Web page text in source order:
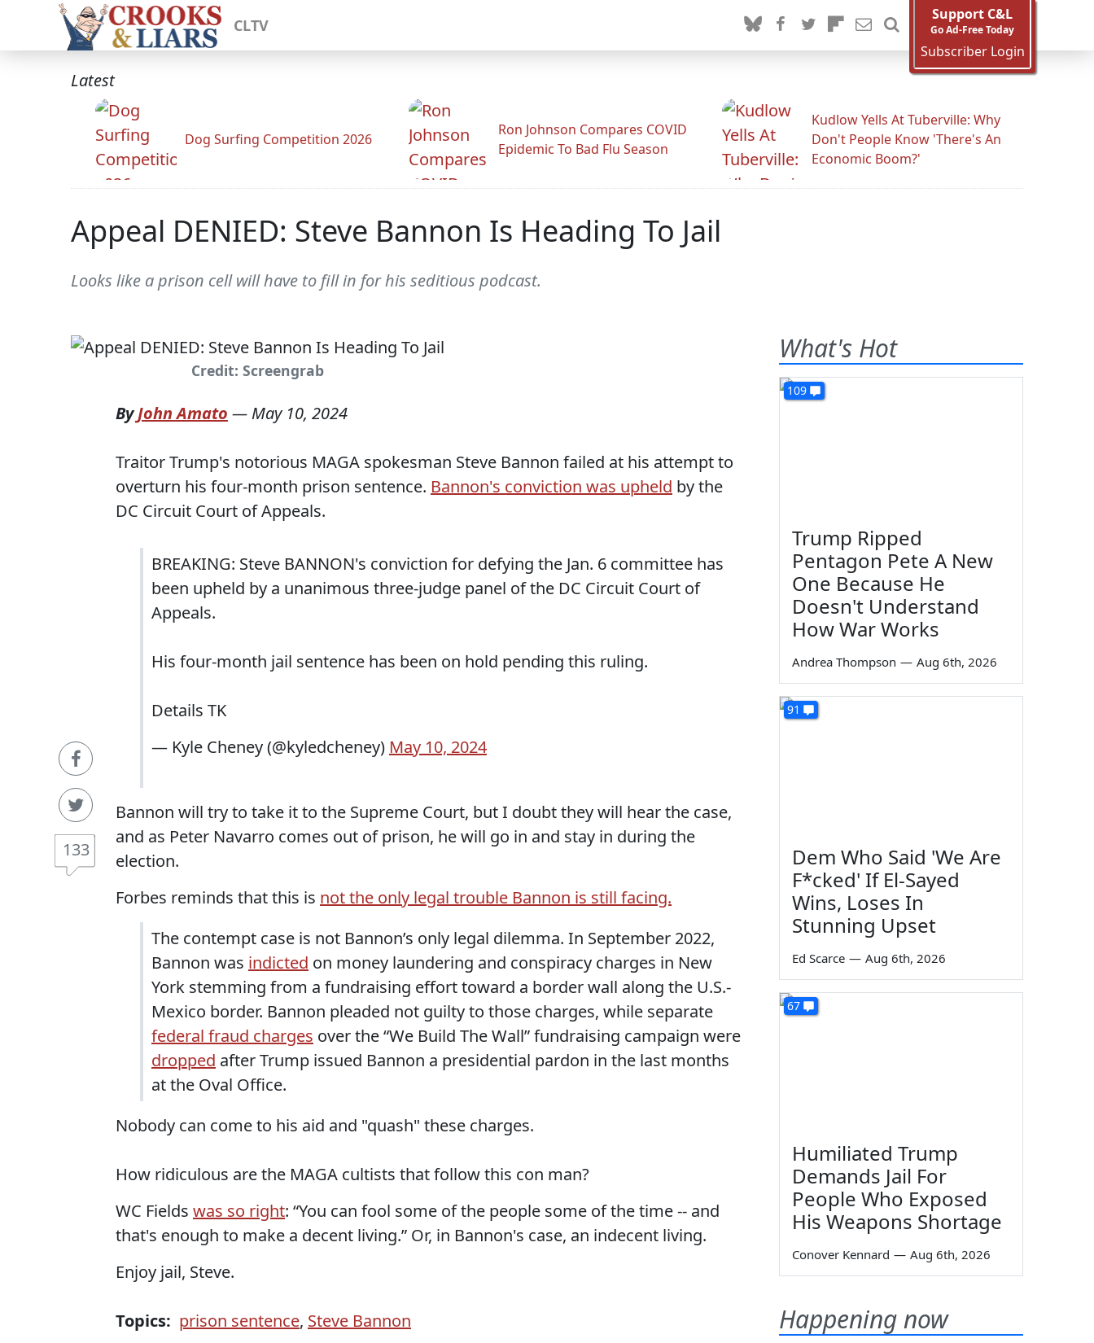
CLTV
Support C&L
Go Ad-Free Today
Subscriber Login
Latest
Dog Surfing Competition 2026
Ron Johnson Compares COVID
Epidemic To Bad Flu Season
Kudlow Yells At Tuberville: Why
Don't People Know 'There's An
Economic Boom?'
Appeal DENIED: Steve Bannon Is Heading To Jail
Looks like a prison cell will have to fill in for his seditious podcast.
Credit: Screengrab
133
ByJohn Amato — May 10, 2024
Traitor Trump's notorious MAGA spokesman Steve Bannon failed at his attempt to
overturn his four-month prison sentence. Bannon's conviction was upheld by the
DC Circuit Court of Appeals.
BREAKING: Steve BANNON's conviction for defying the Jan. 6 committee has
been upheld by a unanimous three-judge panel of the DC Circuit Court of
Appeals.
His four-month jail sentence has been on hold pending this ruling.
Details TK
— Kyle Cheney (@kyledcheney) May 10, 2024
Bannon will try to take it to the Supreme Court, but I doubt they will hear the case,
and as Peter Navarro comes out of prison, he will go in and stay in during the
election.
Forbes reminds that this is not the only legal trouble Bannon is still facing.
The contempt case is not Bannon’s only legal dilemma. In September 2022,
Bannon was indicted on money laundering and conspiracy charges in New
York stemming from a fundraising effort toward a border wall along the U.S.-
Mexico border. Bannon pleaded not guilty to those charges, while separate
federal fraud charges over the “We Build The Wall” fundraising campaign were
dropped after Trump issued Bannon a presidential pardon in the last months
at the Oval Office.
Nobody can come to his aid and "quash" these charges.
How ridiculous are the MAGA cultists that follow this con man?
WC Fields was so right: “You can fool some of the people some of the time -- and
that's enough to make a decent living.” Or, in Bannon's case, an indecent living.
Enjoy jail, Steve.
Topics: prison sentence, Steve Bannon
What's Hot
109
Trump Ripped
Pentagon Pete A New
One Because He
Doesn't Understand
How War Works
Andrea Thompson — Aug 6th, 2026
91
Dem Who Said 'We Are
F*cked' If El-Sayed
Wins, Loses In
Stunning Upset
Ed Scarce — Aug 6th, 2026
67
Humiliated Trump
Demands Jail For
People Who Exposed
His Weapons Shortage
Conover Kennard — Aug 6th, 2026
Happening now